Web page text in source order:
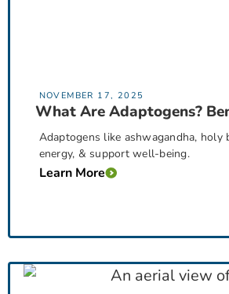
NOVEMBER 17, 2025
What Are Adaptogens?
Adaptogens like ashwagandha, holy
energy, & support well-being.
Learn More